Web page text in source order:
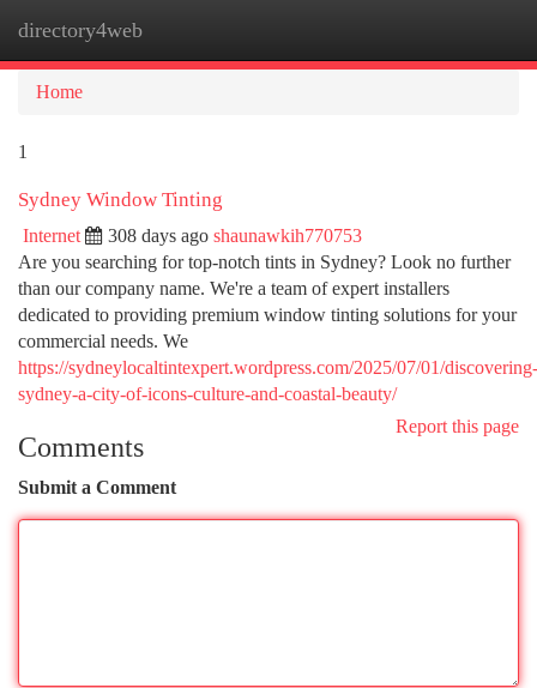
directory4web
Home
1
Sydney Window Tinting
Internet 308 days ago shaunawkih770753
Are you searching for top-notch tints in Sydney? Look no further
than our company name. We're a team of expert installers
dedicated to providing premium window tinting solutions for your
commercial needs. We
https://sydneylocaltintexpert.wordpress.com/2025/07/01/discovering-
sydney-a-city-of-icons-culture-and-coastal-beauty/
Report this page
Comments
Submit a Comment